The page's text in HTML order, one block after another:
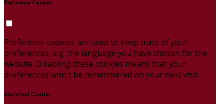
Preference Cookies
Preference cookies are used to keep track of your
preferences, e.g. the language you have chosen for the
website. Disabling these cookies means that your
preferences won't be remembered on your next visit.
Analytical Cookies